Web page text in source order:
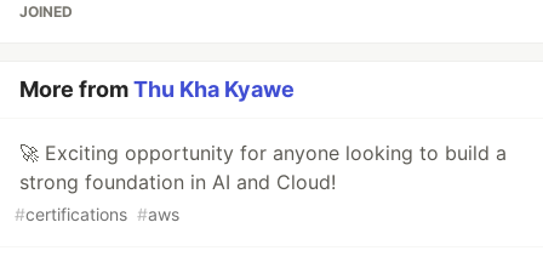
JOINED
More fromThu Kha Kyawe
🚀 Exciting opportunity for anyone looking to build a
strong foundation in AI and Cloud!
#certifications #aws